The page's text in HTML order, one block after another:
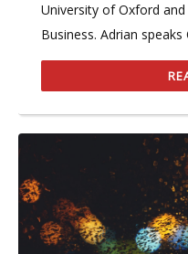
University of Oxford
Business. Adrian speaks